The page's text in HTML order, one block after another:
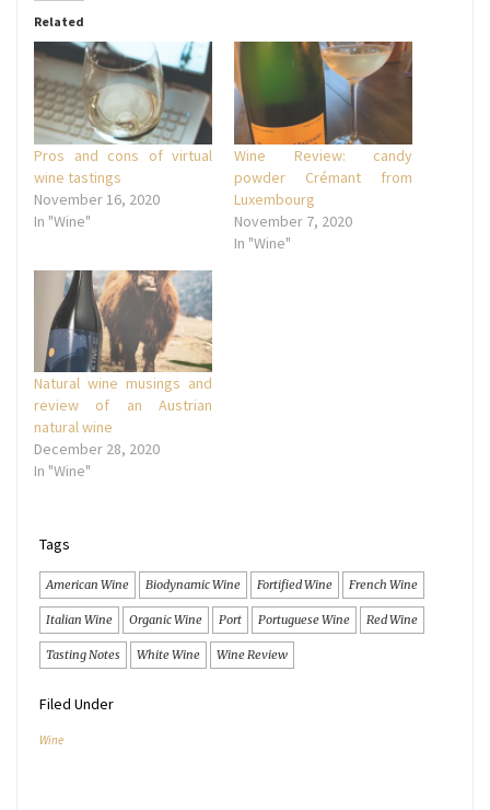
Related
Pros and cons of virtual
wine tastings
November 16, 2020
In "Wine"
Wine Review: candy
powder Crémant from
Luxembourg
November 7, 2020
In "Wine"
Natural wine musings and
review of an Austrian
natural wine
December 28, 2020
In "Wine"
Tags
American Wine Biodynamic Wine Fortified Wine French Wine
Italian Wine Organic Wine Port Portuguese Wine Red Wine
Tasting Notes White Wine Wine Review
Filed Under
Wine